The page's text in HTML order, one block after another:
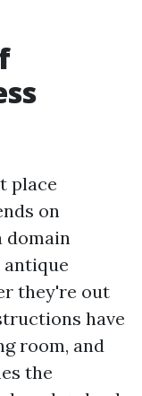
place
on
domain
antique
they're out
have
room, and
the